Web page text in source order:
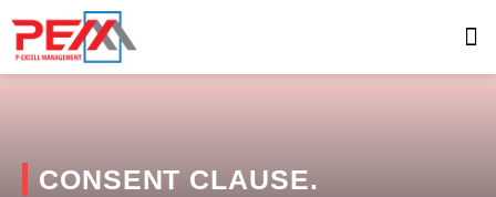
CONSENT CLAUSE.